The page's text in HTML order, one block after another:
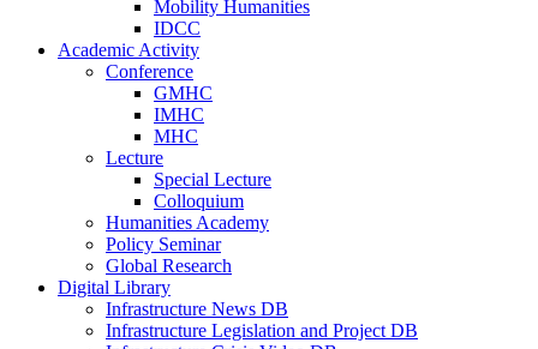
Mobility Humanities
IDCC
Academic Activity
Conference
GMHC
IMHC
MHC
Lecture
Special Lecture
Colloquium
Humanities Academy
Policy Seminar
Global Research
Digital Library
Infrastructure News DB
Infrastructure Legislation and Project DB